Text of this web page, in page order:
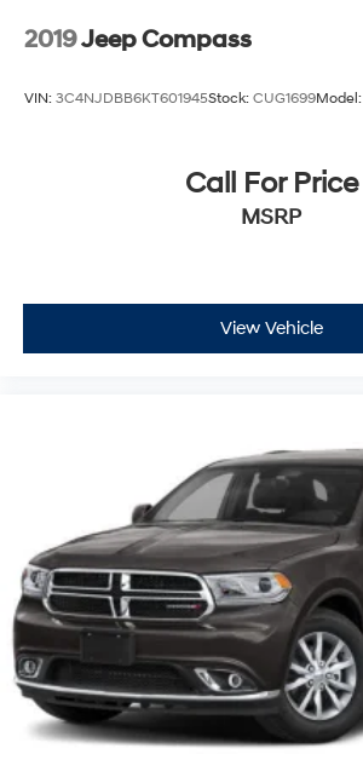
2019Jeep Compass
VIN: 3C4NJDBB6KT601945Stock: CUG1699Model:
Call For Price
MSRP
View Vehicle